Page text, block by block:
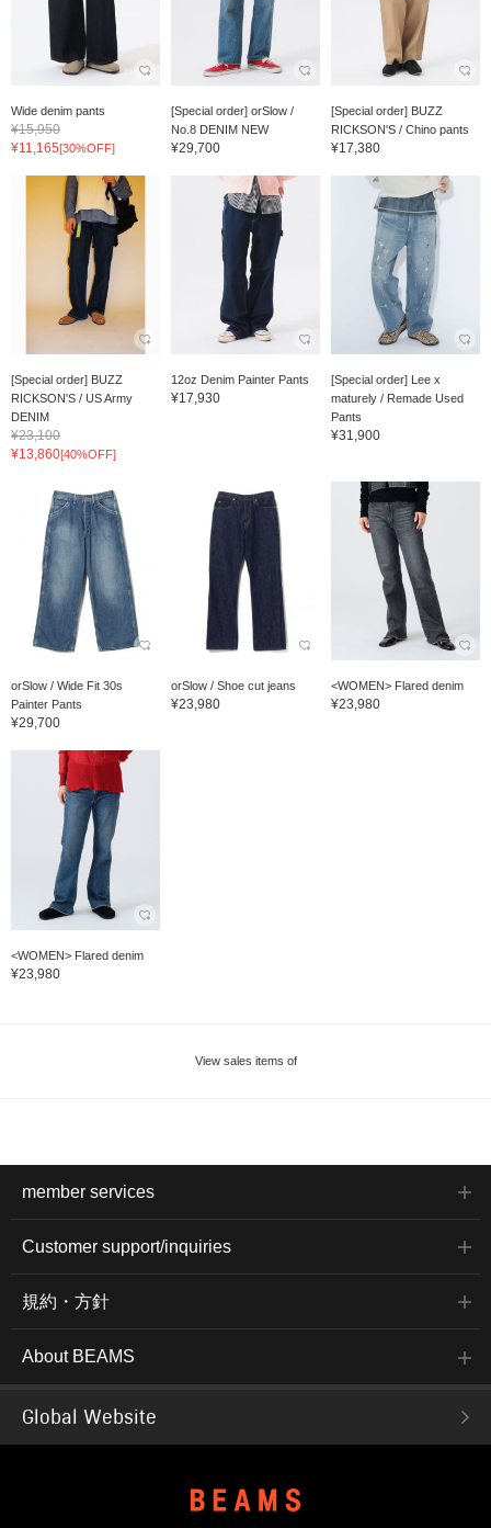
Wide denim pants
¥15,950
¥11,165[30%OFF]
[Special order] orSlow /
No.8 DENIM NEW
¥29,700
[Special order] BUZZ
RICKSON'S / Chino pants
¥17,380
[Special order] BUZZ
RICKSON'S / US Army
DENIM
¥23,100
¥13,860[40%OFF]
12oz Denim Painter Pants
¥17,930
[Special order] Lee x
maturely / Remade Used
Pants
¥31,900
orSlow / Wide Fit 30s
Painter Pants
¥29,700
orSlow / Shoe cut jeans
¥23,980
<WOMEN> Flared denim
¥23,980
<WOMEN> Flared denim
¥23,980
View sales items of
member services
Customer support/inquiries
規約・方針
About BEAMS
Global Website